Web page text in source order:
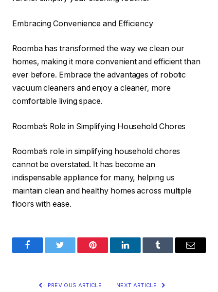
Embracing Convenience and Efficiency
Roomba has transformed the way we clean our
homes, making it more convenient and efficient than
ever before. Embrace the advantages of robotic
vacuum cleaners and enjoy a cleaner, more
comfortable living space.
Roomba’s Role in Simplifying Household Chores
Roomba’s role in simplifying household chores
cannot be overstated. It has become an
indispensable appliance for many, helping us
maintain clean and healthy homes across multiple
floors with ease.
FacebookTwitter Pinterest LinkedInTumblr Email
PREVIOUS ARTICLE NEXT ARTICLE